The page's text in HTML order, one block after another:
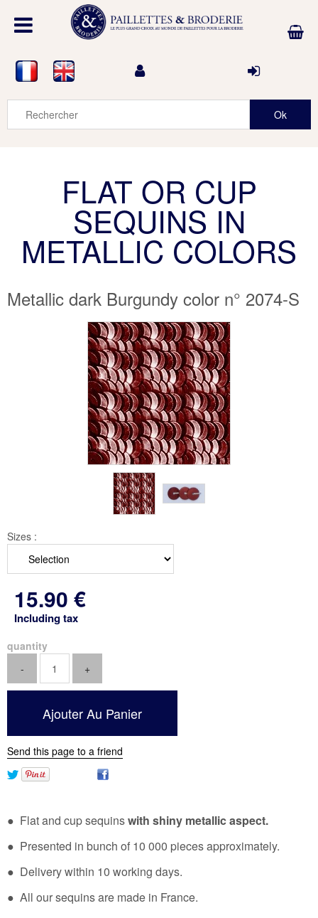
FLAT OR CUP
SEQUINS IN
METALLIC COLORS
Metallic dark Burgundy color n° 2074-S
Sizes :
15.90 €
Including tax
quantity
Send this page to a friend
● Flat and cup sequinswith shiny metallic aspect.
● Presented in bunch of 10 000 pieces approximately.
● Delivery within 10 working days.
● All our sequins are made in France.